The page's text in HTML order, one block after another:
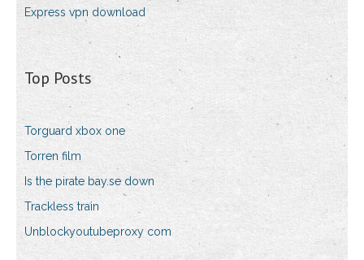
Express vpn download
Top Posts
Torguard xbox one
Torren film
Is the pirate bay.se down
Trackless train
Unblockyoutubeproxy com